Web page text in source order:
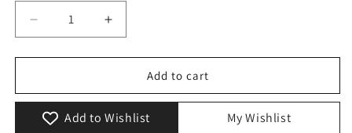
Decrease
quantity
for
Hello
Gorgeous
Increase
quantity
for
Hello
–
Add to cart
Add to Wishlist My Wishlist